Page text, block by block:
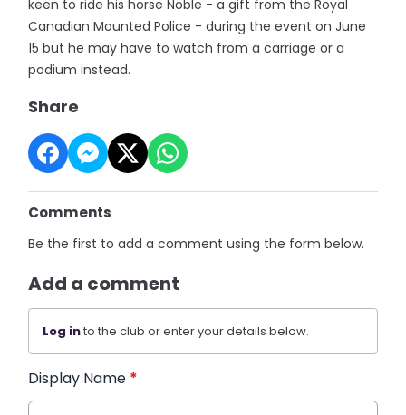
keen to ride his horse Noble - a gift from the Royal
Canadian Mounted Police - during the event on June
15 but he may have to watch from a carriage or a
podium instead.
Share
Comments
Be the first to add a comment using the form below.
Add a comment
Log into the club or enter your details below.
Display Name *